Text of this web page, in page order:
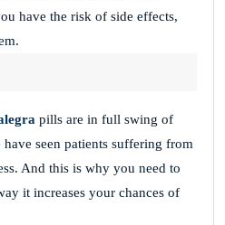
have the risk of side effects,
pills are in full swing of
seen patients suffering from
And this is why you need to
it increases your chances of